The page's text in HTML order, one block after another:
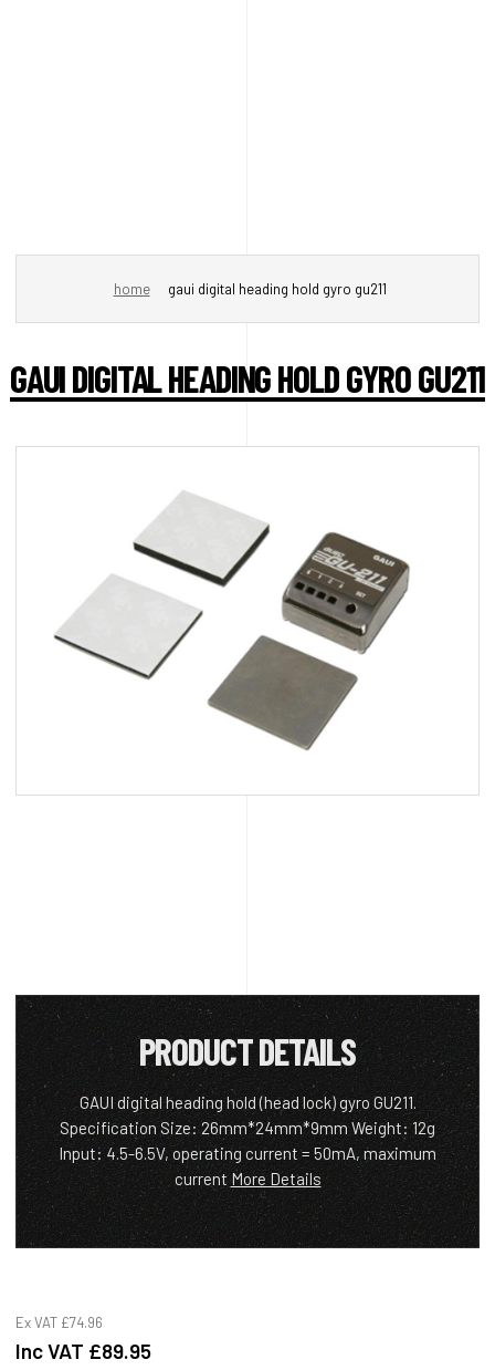
home gaui digital heading hold gyro gu211
GAUI DIGITAL HEADING HOLD GYRO GU211
PRODUCT DETAILS
GAUI digital heading hold (head lock) gyro GU211.
Specification Size: 26mm*24mm*9mm Weight: 12g
Input: 4.5-6.5V, operating current = 50mA, maximum
current More Details
Ex VAT £74.96
Inc VAT £89.95